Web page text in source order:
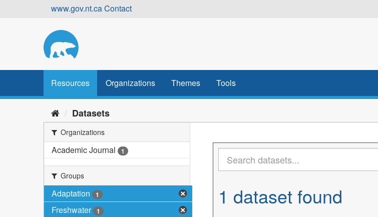
www.gov.nt.caContact
Resources Organizations Themes Tools
Datasets
Organizations
Academic Journal 1
Groups
Adaptation 1
Freshwater 1
1 dataset found